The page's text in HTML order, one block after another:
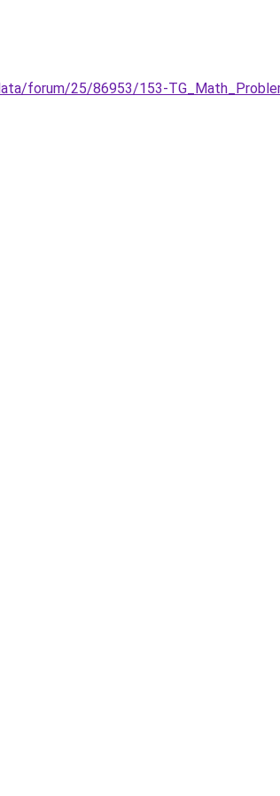
forum/25/86953/153-